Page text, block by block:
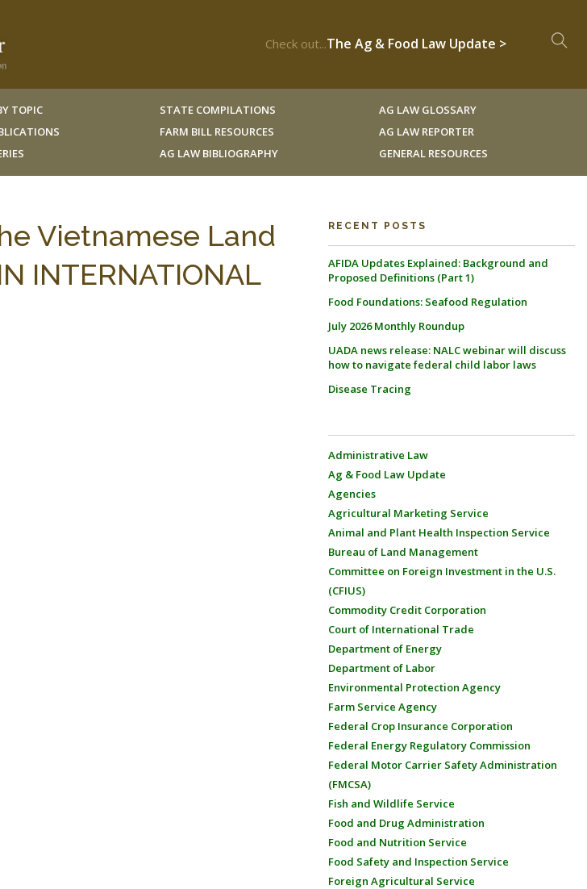
Check out...The Ag & Food Law Update >
TOPIC
STATE COMPILATIONS
FARM BILL RESOURCES
AG LAW BIBLIOGRAPHY
AG LAW GLOSSARY
AG LAW REPORTER
GENERAL RESOURCES
Vietnamese Land
INTERNATIONAL
RECENT POSTS
AFIDA Updates Explained: Background and
Proposed Definitions (Part 1)
Food Foundations: Seafood Regulation
July 2026 Monthly Roundup
UADA news release: NALC webinar will discuss
how to navigate federal child labor laws
Disease Tracing
Administrative Law
Ag & Food Law Update
Agencies
Agricultural Marketing Service
Animal and Plant Health Inspection Service
Bureau of Land Management
Committee on Foreign Investment in the U.S.
(CFIUS)
Commodity Credit Corporation
Court of International Trade
Department of Energy
Department of Labor
Environmental Protection Agency
Farm Service Agency
Federal Crop Insurance Corporation
Federal Energy Regulatory Commission
Federal Motor Carrier Safety Administration
(FMCSA)
Fish and Wildlife Service
Food and Drug Administration
Food and Nutrition Service
Food Safety and Inspection Service
Foreign Agricultural Service